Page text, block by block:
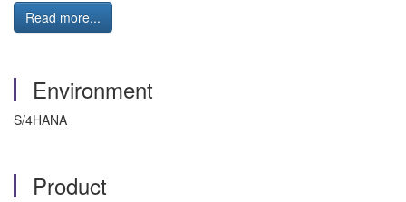
Read more...
Environment
S/4HANA
Product